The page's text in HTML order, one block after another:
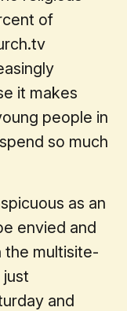
of
it makes
people in
so much
as an
envied and
the multisite-
and